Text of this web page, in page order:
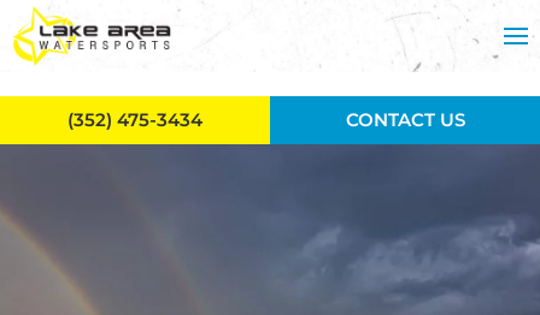
Skip to main content
(352) 475-3434 CONTACT US